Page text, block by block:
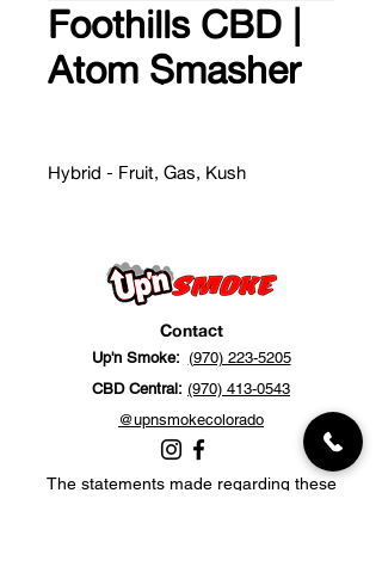
Foothills CBD |
Atom Smasher
Hybrid - Fruit, Gas, Kush
Contact
Up'n Smoke: (970) 223-5205
CBD Central: (970) 413-0543
@upnsmokecolorado
The statements made regarding these